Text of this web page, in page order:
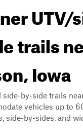
UTV/
trails
Iowa
side-by-side trails
vehicles up to
side-by-sides, and